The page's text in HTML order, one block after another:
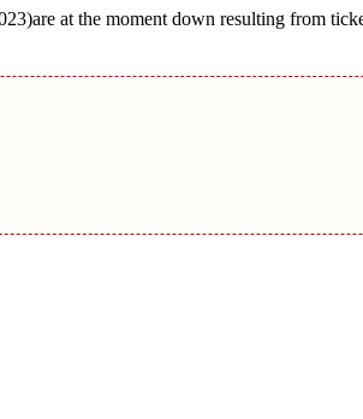
at the moment down resulting from